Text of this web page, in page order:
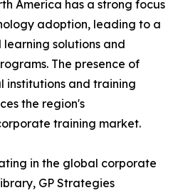
America has a strong focus
adoption, leading to a
solutions and
The presence of
institutions and training
the region's
training market.
in the global corporate
GP Strategies